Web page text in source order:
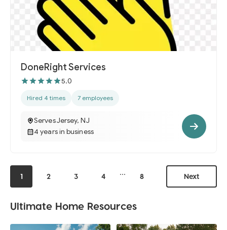
DoneRight Services
5.0
Hired 4 times 7 employees
Serves Jersey, NJ
4 years in business
1 2 3 4 ... 8 Next
Ultimate Home Resources